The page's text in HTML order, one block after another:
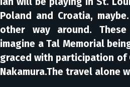
Poland and Croatia,
other way around.
imagine a Tal Memorial
graced with participation of
Nakamura.The travel alone